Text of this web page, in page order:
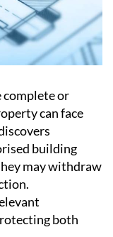
or
can face